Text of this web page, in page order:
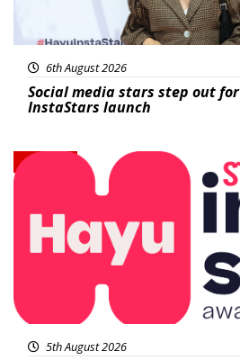
6th August 2026
Social media stars step out
InstaStars launch
News
5th August 2026